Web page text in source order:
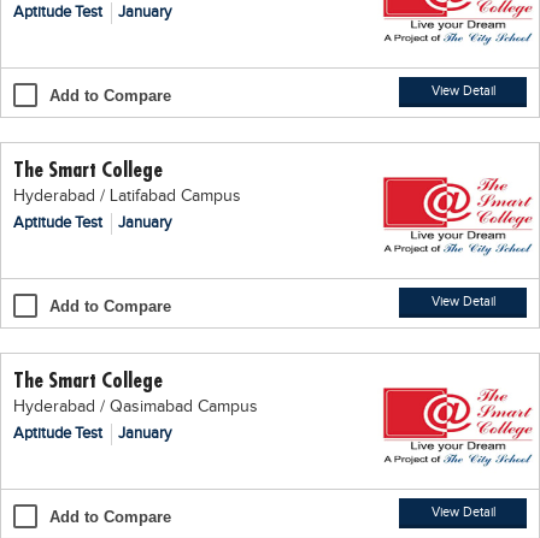
Aptitude Test
January
Add to Compare View Detail
The Smart College
Hyderabad / Latifabad Campus
Aptitude Test
January
Add to Compare View Detail
The Smart College
Hyderabad / Qasimabad Campus
Aptitude Test
January
Add to Compare View Detail